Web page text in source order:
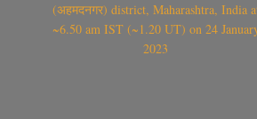
(अहमदनगर) district, Maharashtra, India
~6.50 am IST (~1.20 UT) on 24
2023